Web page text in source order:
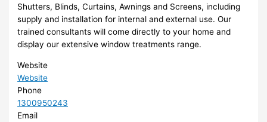
Shutters, Blinds, Curtains, Awnings and Screens, including
supply and installation for internal and external use. Our
trained consultants will come directly to your home and
display our extensive window treatments range.
Website
Website
Phone
1300950243
Email